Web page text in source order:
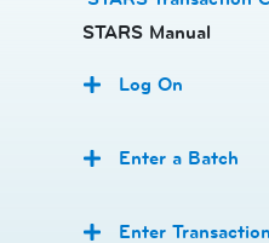
STARS Manual
Log On
Enter a Batch
Enter